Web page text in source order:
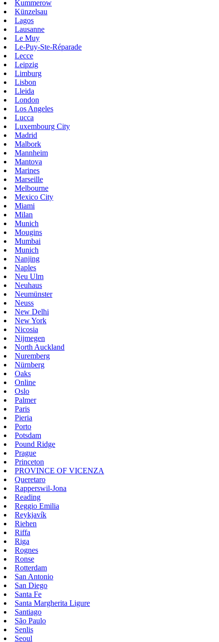
Kummerow
Künzelsau
Lagos
Lausanne
Le Muy
Le-Puy-Ste-Réparade
Lecce
Leipzig
Limburg
Lisbon
Lleida
London
Los Angeles
Lucca
Luxembourg City
Madrid
Malbork
Mannheim
Mantova
Marines
Marseille
Melbourne
Mexico City
Miami
Milan
Munich
Mougins
Mumbai
Munich
Nanjing
Naples
Neu Ulm
Neuhaus
Neumünster
Neuss
New Delhi
New York
Nicosia
Nijmegen
North Auckland
Nuremberg
Nürnberg
Oaks
Online
Oslo
Palmer
Paris
Pieria
Porto
Potsdam
Pound Ridge
Prague
Princeton
PROVINCE OF VICENZA
Queretaro
Rapperswil-Jona
Reading
Reggio Emilia
Reykjavík
Riehen
Riffa
Riga
Rognes
Ronse
Rotterdam
San Antonio
San Diego
Santa Fe
Santa Margherita Ligure
Santiago
São Paulo
Senlis
Seoul